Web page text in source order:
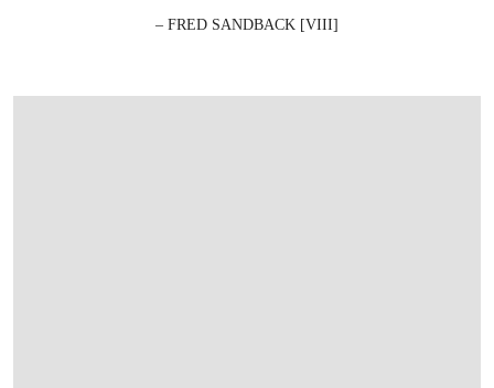
– FRED SANDBACK [VIII]